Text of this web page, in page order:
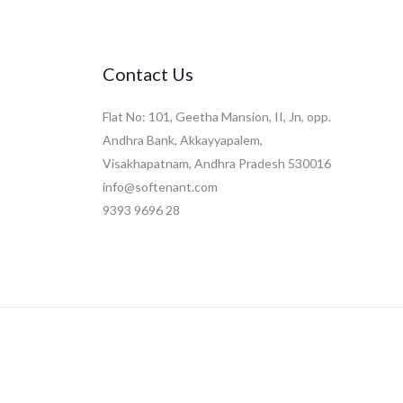
Contact Us
Flat No: 101, Geetha Mansion, II, Jn, opp.
Andhra Bank, Akkayyapalem,
Visakhapatnam, Andhra Pradesh 530016
info@softenant.com
9393 9696 28